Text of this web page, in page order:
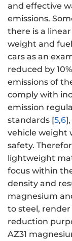
and effective
emissions.
there is a
weight and
cars as an
reduced by
emissions of
comply with
emission
standards [5,6
vehicle weight
safety.
lightweight
focus within
density and
magnesium
to steel,
reduction
AZ31